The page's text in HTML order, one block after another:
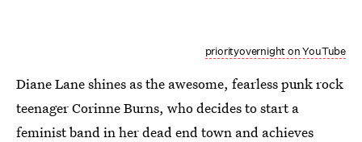
priorityovernight on YouTube
Diane Lane shines as the awesome, fearless punk rock
teenager Corinne Burns, who decides to start a
feminist band in her dead end town and achieves